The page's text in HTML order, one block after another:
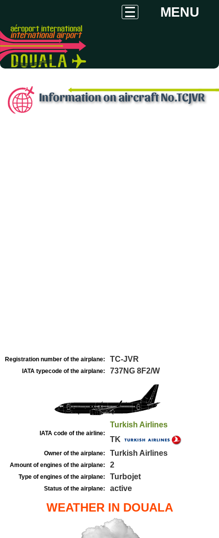
MENU
Information on aircraft No.TCJVR
Registration number of the airplane: TC-JVR
IATA typecode of the airplane: 737NG 8F2/W
IATA code of the airline:
Turkish Airlines
TK
Owner of the airplane: Turkish Airlines
Amount of engines of the airplane: 2
Type of engines of the airplane: Turbojet
Status of the airplane: active
WEATHER IN DOUALA